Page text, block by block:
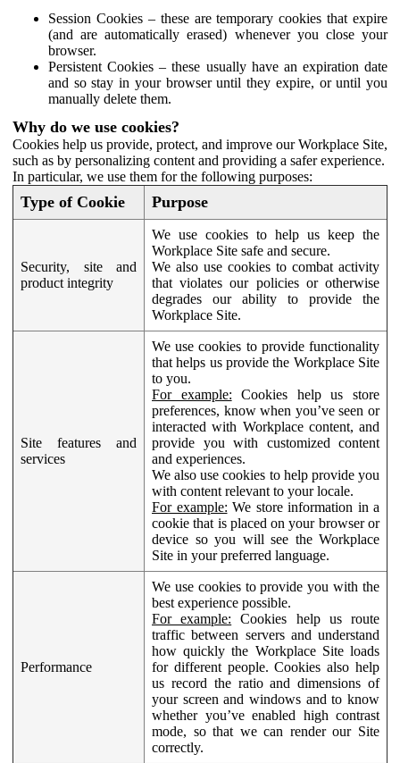
Session Cookies – these are temporary cookies that expire
(and are automatically erased) whenever you close your
browser.
Persistent Cookies – these usually have an expiration date
and so stay in your browser until they expire, or until you
manually delete them.
Why do we use cookies?
Cookies help us provide, protect, and improve our Workplace Site,
such as by personalizing content and providing a safer experience.
In particular, we use them for the following purposes:
Type of Cookie Purpose
Security, site and
product integrity
We use cookies to help us keep the
Workplace Site safe and secure.
We also use cookies to combat activity
that violates our policies or otherwise
degrades our ability to provide the
Workplace Site.
Site features and
services
We use cookies to provide functionality
that helps us provide the Workplace Site
to you.
For example: Cookies help us store
preferences, know when you’ve seen or
interacted with Workplace content, and
provide you with customized content
and experiences.
We also use cookies to help provide you
with content relevant to your locale.
For example: We store information in a
cookie that is placed on your browser or
device so you will see the Workplace
Site in your preferred language.
Performance
We use cookies to provide you with the
best experience possible.
For example: Cookies help us route
traffic between servers and understand
how quickly the Workplace Site loads
for different people. Cookies also help
us record the ratio and dimensions of
your screen and windows and to know
whether you’ve enabled high contrast
mode, so that we can render our Site
correctly.